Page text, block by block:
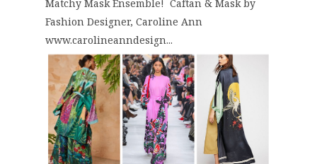
Matchy Mask Ensemble! Caftan & Mask by
Fashion Designer, Caroline Ann
www.carolineanndesign...